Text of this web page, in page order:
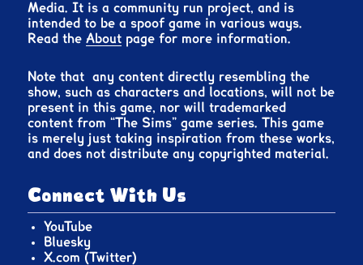
Media. It is a community run project, and is
intended to be a spoof game in various ways.
Read theAbout page for more information.
Note that any content directly resembling the
show, such as characters and locations, will not be
present in this game, nor will trademarked
content from “The Sims” game series. This game
is merely just taking inspiration from these works,
and does not distribute any copyrighted material.
Connect With Us
YouTube
Bluesky
X.com (Twitter)